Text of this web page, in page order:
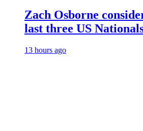
Zach Osborne
last three US
13 hours ago